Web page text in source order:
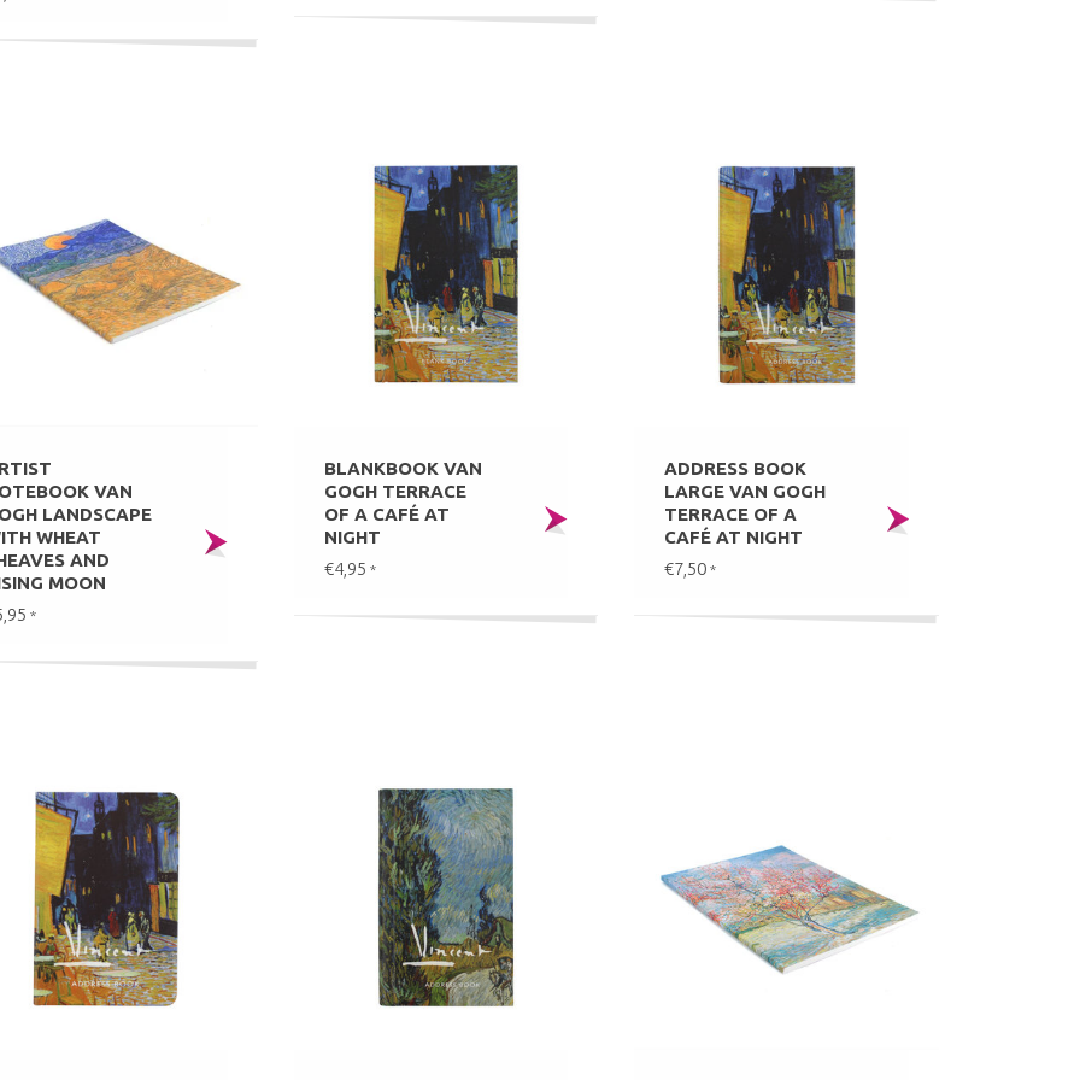
VAN
LANDSCAPE
WHEAT
AND
MOON
*
BLANKBOOK VAN
GOGH TERRACE
OF A CAFÉ AT
NIGHT
€4,95 *
ADDRESS BOOK
LARGE VAN GOGH
TERRACE OF A
CAFÉ AT NIGHT
€7,50*